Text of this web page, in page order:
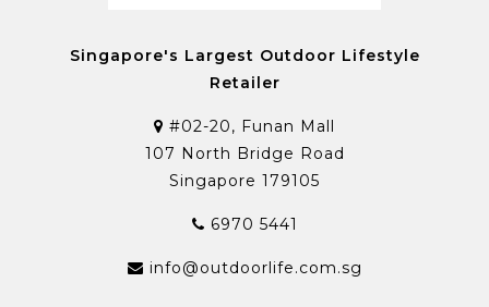
Singapore's Largest Outdoor Lifestyle
Retailer
#02-20, Funan Mall
107 North Bridge Road
Singapore 179105
6970 5441
info@outdoorlife.com.sg